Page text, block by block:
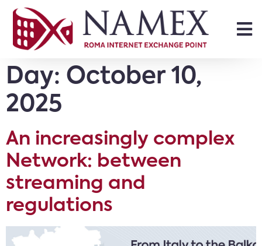
Day: October 10,
2025
An increasingly complex
Network: between
streaming and
regulations